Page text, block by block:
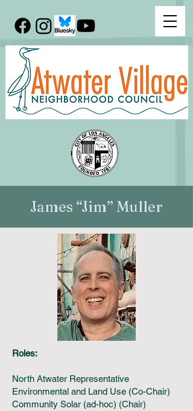
James “Jim” Muller
Roles:
North Atwater Representative
Environmental and Land Use (Co-Chair)
Community Solar (ad-hoc) (Chair)